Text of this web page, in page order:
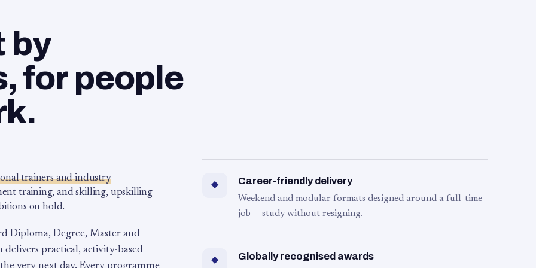
by
for people
trainers and industry
training, and skilling, upskilling
on hold.
Diploma, Degree, Master and
practical, activity-based
◆ Career-friendly delivery
Weekend and modular formats designed around a full-time
job — study without resigning.
◆ Globally recognised awards